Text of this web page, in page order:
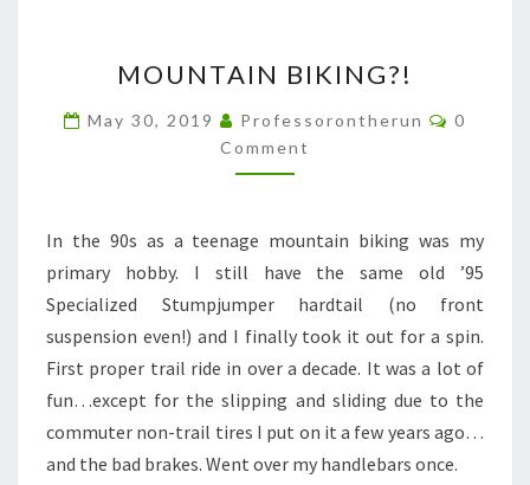
BIKING?!
MOUNTAIN BIKING?!
May 30, 2019 Professorontherun
0
Comment
In the 90s as a teenage mountain biking was my
primary hobby. I still have the same old ’95
Specialized Stumpjumper hardtail (no front
suspension even!) and I finally took it out for a spin.
First proper trail ride in over a decade. It was a lot of
fun…except for the slipping and sliding due to the
commuter non-trail tires I put on it a few years ago…
and the bad brakes. Went over my handlebars once.